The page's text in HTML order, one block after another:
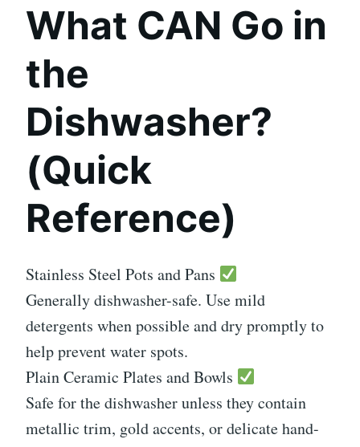
What CAN Go in
the
Dishwasher?
(Quick
Reference)
Stainless Steel Pots and Pans
Generally dishwasher-safe. Use mild
detergents when possible and dry promptly to
help prevent water spots.
Plain Ceramic Plates and Bowls
Safe for the dishwasher unless they contain
metallic trim, gold accents, or delicate hand-